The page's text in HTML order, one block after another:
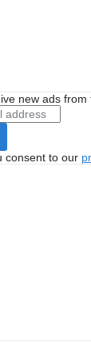
new ads from
consent to our